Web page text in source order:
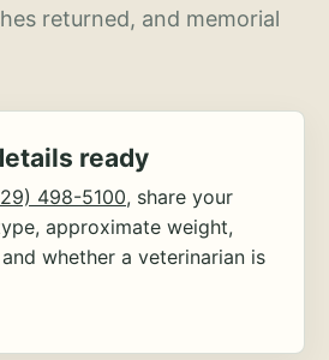
returned, and memorial
ready
498-5100, share your
approximate weight,
whether a veterinarian is